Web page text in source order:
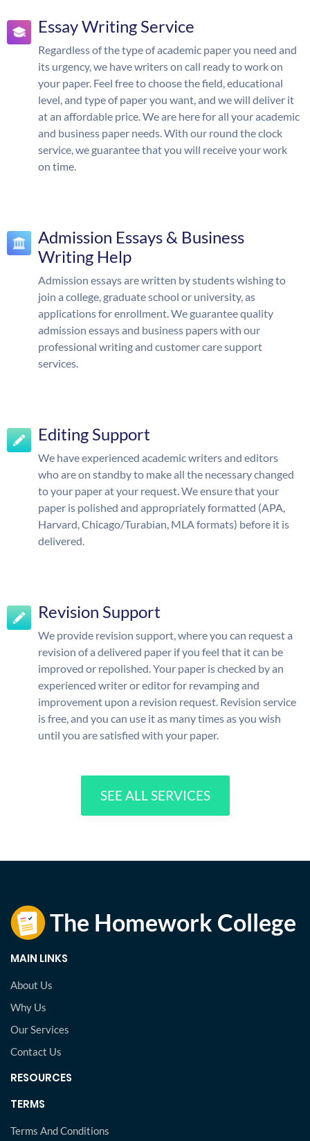
Essay Writing Service
Regardless of the type of academic paper you need and
its urgency, we have writers on call ready to work on
your paper. Feel free to choose the field, educational
level, and type of paper you want, and we will deliver it
at an affordable price. We are here for all your academic
and business paper needs. With our round the clock
service, we guarantee that you will receive your work
on time.
Admission Essays & Business
Writing Help
Admission essays are written by students wishing to
join a college, graduate school or university, as
applications for enrollment. We guarantee quality
admission essays and business papers with our
professional writing and customer care support
services.
Editing Support
We have experienced academic writers and editors
who are on standby to make all the necessary changed
to your paper at your request. We ensure that your
paper is polished and appropriately formatted (APA,
Harvard, Chicago/Turabian, MLA formats) before it is
delivered.
Revision Support
We provide revision support, where you can request a
revision of a delivered paper if you feel that it can be
improved or repolished. Your paper is checked by an
experienced writer or editor for revamping and
improvement upon a revision request. Revision service
is free, and you can use it as many times as you wish
until you are satisfied with your paper.
SEE ALL SERVICES
MAIN LINKS
About Us
Why Us
Our Services
Contact Us
RESOURCES
TERMS
Terms And Conditions